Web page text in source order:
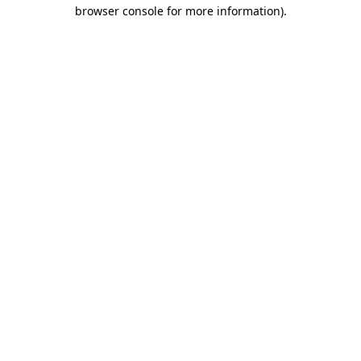
browser console for more information).